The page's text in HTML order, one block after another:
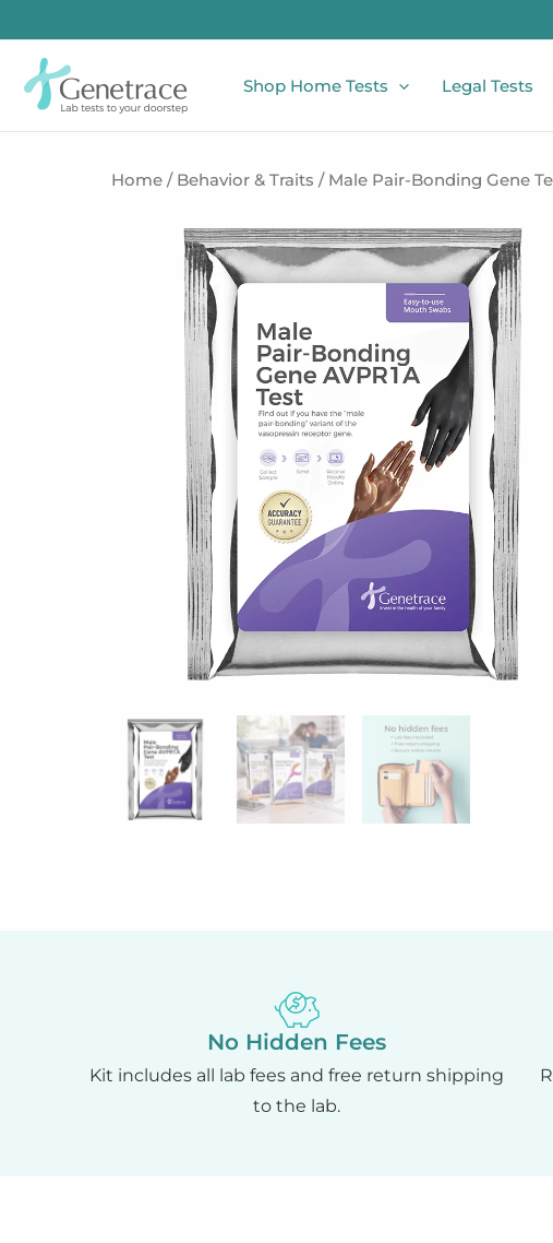
to
content
Shop Home Tests Legal Tests
Home / Behavior & Traits / Male Pair-Bonding Gene
No Hidden Fees
Kit includes all lab fees and free return shipping
to the lab.